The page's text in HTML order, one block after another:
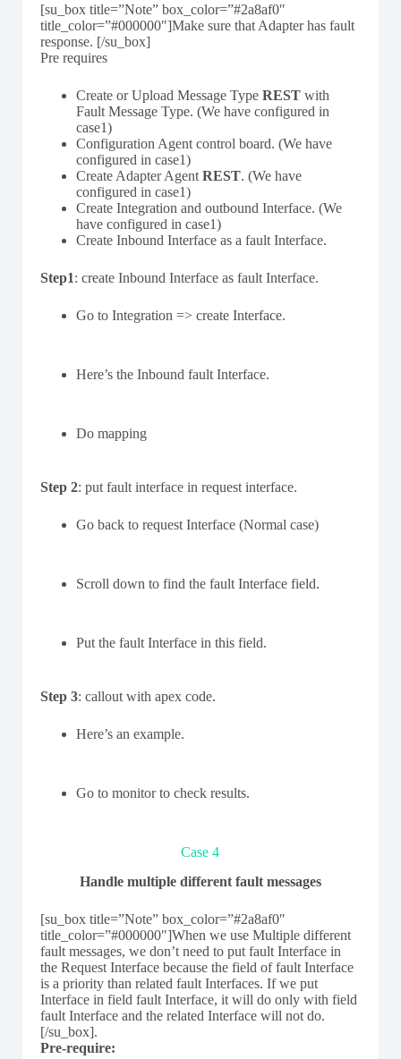
[su_box title=”Note” box_color=”#2a8af0″
title_color=”#000000″]Make sure that Adapter has fault
response. [/su_box]
Pre requires
Create or Upload Message Type REST with
Fault Message Type. (We have configured in
case1)
Configuration Agent control board. (We have
configured in case1)
Create Adapter Agent REST. (We have
configured in case1)
Create Integration and outbound Interface. (We
have configured in case1)
Create Inbound Interface as a fault Interface.
Step1: create Inbound Interface as fault Interface.
Go to Integration => create Interface.
Here’s the Inbound fault Interface.
Do mapping
Step 2: put fault interface in request interface.
Go back to request Interface (Normal case)
Scroll down to find the fault Interface field.
Put the fault Interface in this field.
Step 3: callout with apex code.
Here’s an example.
Go to monitor to check results.
Case 4
Handle multiple different fault messages
[su_box title=”Note” box_color=”#2a8af0″
title_color=”#000000″]When we use Multiple different
fault messages, we don’t need to put fault Interface in
the Request Interface because the field of fault Interface
is a priority than related fault Interfaces. If we put
Interface in field fault Interface, it will do only with field
fault Interface and the related Interface will not do.
[/su_box].
Pre-require: